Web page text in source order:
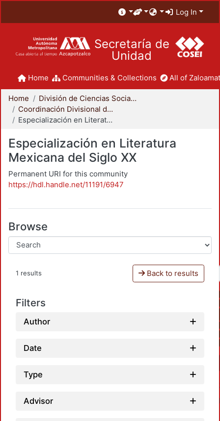
Log In
Secretaría de
Unidad
Home Communities & Collections All of
Home
División de Ciencias Sociales y Humanidades
Coordinación Divisional de Posgrado
Especialización en Literatura Mexicana del Siglo XX
Especialización en Literatura
Mexicana del Siglo XX
Permanent URI for this community
https://hdl.handle.net/11191/6947
Browse
1 results Back to results
Filters
Author
Date
Type
Advisor